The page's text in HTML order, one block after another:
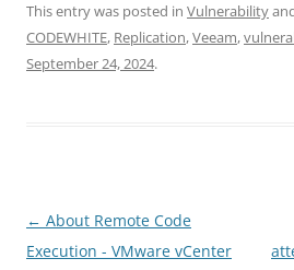
This entry was posted in Vulnerability
CODEWHITE, Replication,Veeam,
September 24, 2024.
Post
navigation
← About Remote Code
Execution - VMware vCenter